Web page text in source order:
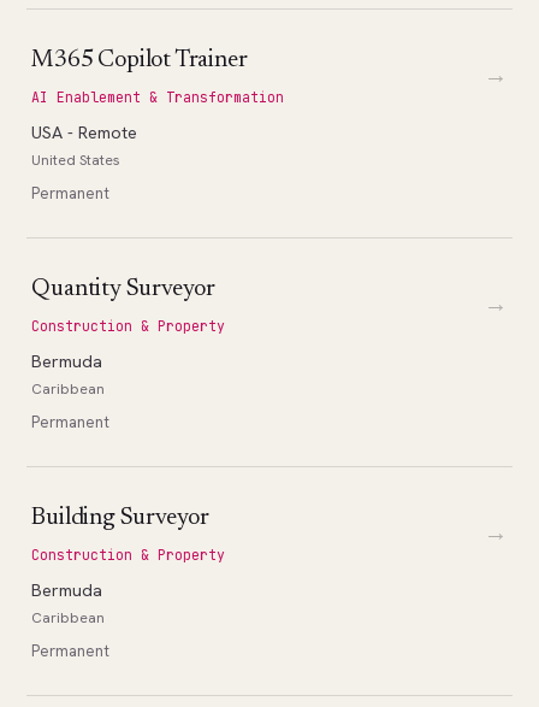
M365 Copilot Trainer
AI Enablement & Transformation
USA - Remote
United States
Permanent
→
Quantity Surveyor
Construction & Property
Bermuda
Caribbean
Permanent
→
Building Surveyor
Construction & Property
Bermuda
Caribbean
Permanent
→